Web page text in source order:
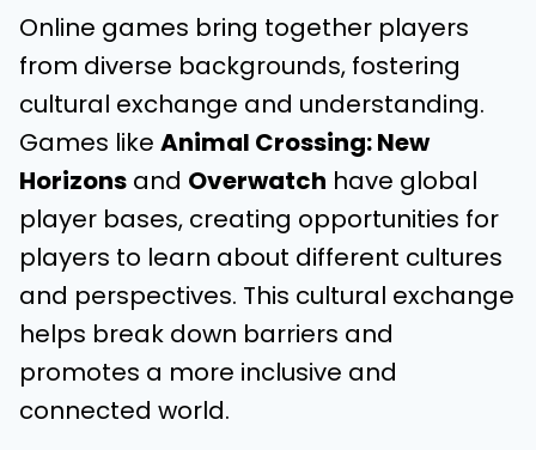
Online games bring together players
from diverse backgrounds, fostering
cultural exchange and understanding.
Games like Animal Crossing: New
Horizons and Overwatch have global
player bases, creating opportunities for
players to learn about different cultures
and perspectives. This cultural exchange
helps break down barriers and
promotes a more inclusive and
connected world.